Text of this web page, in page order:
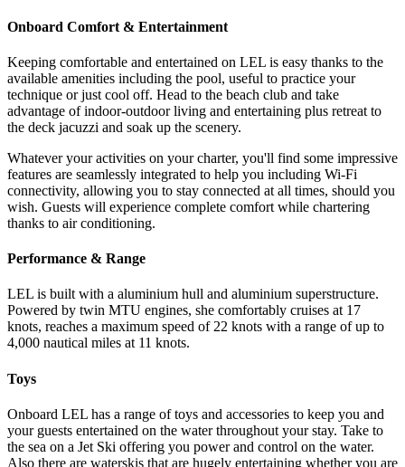
Onboard Comfort & Entertainment
Keeping comfortable and entertained on LEL is easy thanks to the
available amenities including the pool, useful to practice your
technique or just cool off. Head to the beach club and take
advantage of indoor-outdoor living and entertaining plus retreat to
the deck jacuzzi and soak up the scenery.
Whatever your activities on your charter, you'll find some impressive
features are seamlessly integrated to help you including Wi-Fi
connectivity, allowing you to stay connected at all times, should you
wish. Guests will experience complete comfort while chartering
thanks to air conditioning.
Performance & Range
LEL is built with a aluminium hull and aluminium superstructure.
Powered by twin MTU engines, she comfortably cruises at 17
knots, reaches a maximum speed of 22 knots with a range of up to
4,000 nautical miles at 11 knots.
Toys
Onboard LEL has a range of toys and accessories to keep you and
your guests entertained on the water throughout your stay. Take to
the sea on a Jet Ski offering you power and control on the water.
Also there are waterskis that are hugely entertaining whether you are